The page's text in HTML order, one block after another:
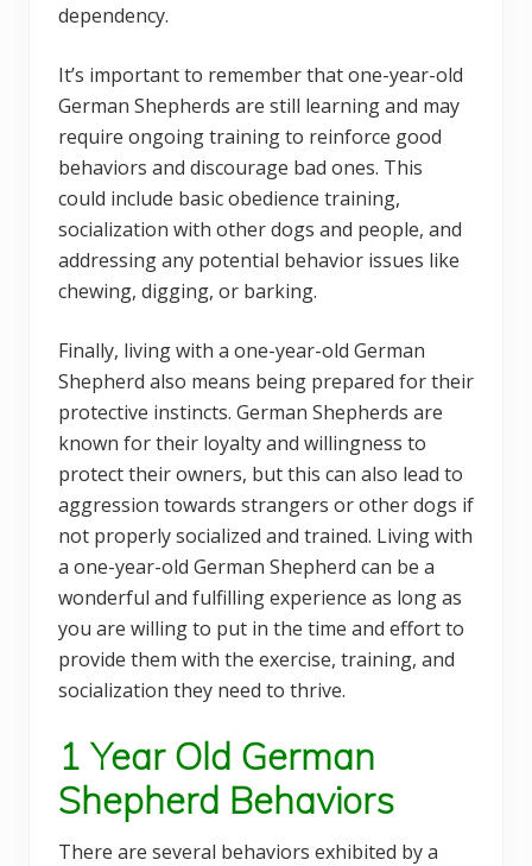
dependency.
It’s important to remember that one-year-old
German Shepherds are still learning and may
require ongoing training to reinforce good
behaviors and discourage bad ones. This
could include basic obedience training,
socialization with other dogs and people, and
addressing any potential behavior issues like
chewing, digging, or barking.
Finally, living with a one-year-old German
Shepherd also means being prepared for their
protective instincts. German Shepherds are
known for their loyalty and willingness to
protect their owners, but this can also lead to
aggression towards strangers or other dogs if
not properly socialized and trained. Living with
a one-year-old German Shepherd can be a
wonderful and fulfilling experience as long as
you are willing to put in the time and effort to
provide them with the exercise, training, and
socialization they need to thrive.
1 Year Old German
Shepherd Behaviors
There are several behaviors exhibited by a